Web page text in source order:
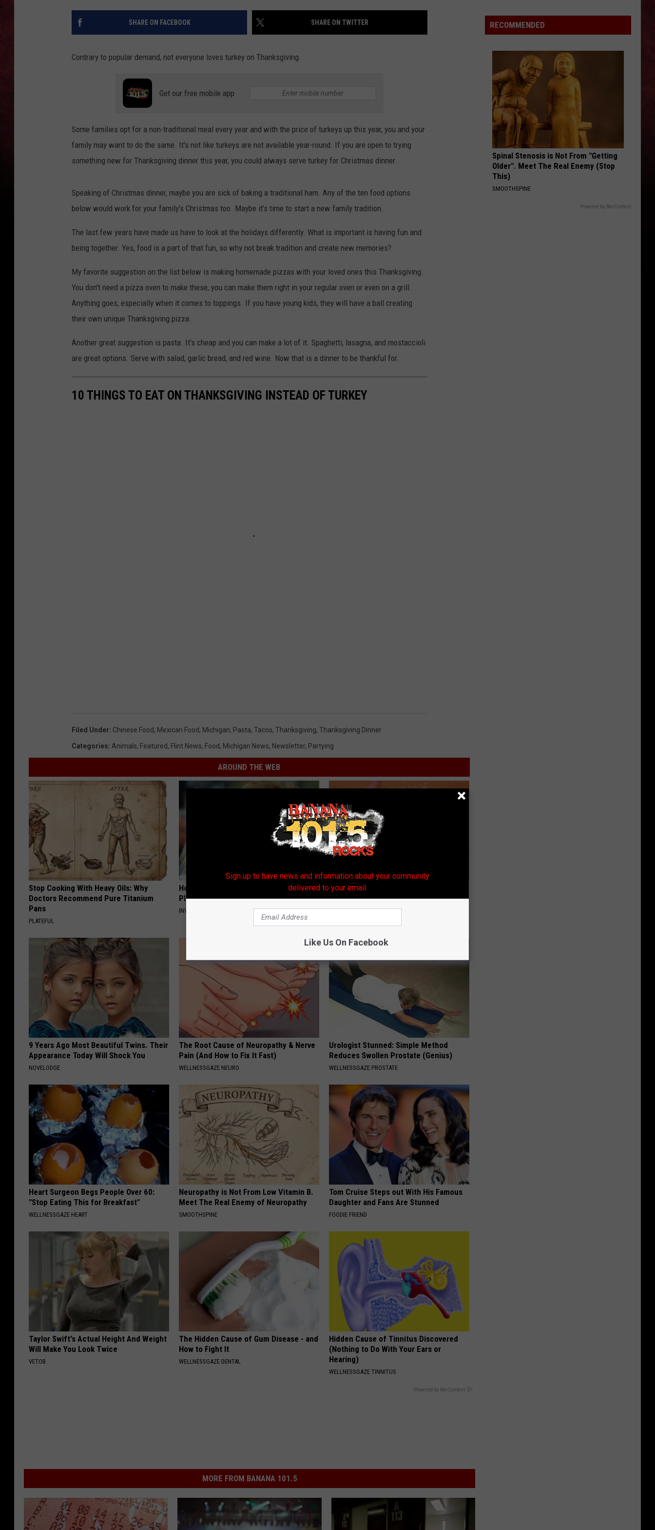
LOUDWIRE NIGHTS INDUSTRY ACE INQUIRY
SHARE ON FACEBOOK SHARE ON TWITTER
Contrary to popular demand, not everyone loves turkey on Thanksgiving.
Get our free mobile app
Some families opt for a non-traditional meal every year and with the price of turkeys up this year, you and your
family may want to do the same. It's not like turkeys are not available year-round. If you are open to trying
something new for Thanksgiving dinner this year, you could always serve turkey for Christmas dinner.
Speaking of Christmas dinner, maybe you are sick of baking a traditional ham. Any of the ten food options
below would work for your family's Christmas too. Maybe it's time to start a new family tradition.
The last few years have made us have to look at the holidays differently. What is important is having fun and
being together. Yes, food is a part of that fun, so why not break tradition and create new memories?
My favorite suggestion on the list below is making homemade pizzas with your loved ones this Thanksgiving.
You don't need a pizza oven to make these, you can make them right in your regular oven or even on a grill.
Anything goes, especially when it comes to toppings. If you have young kids, they will have a ball creating
their own unique Thanksgiving pizza.
Another great suggestion is pasta. It's cheap and you can make a lot of it. Spaghetti, lasagna, and mostaccioli
are great options. Serve with salad, garlic bread, and red wine. Now that is a dinner to be thankful for.
10 THINGS TO EAT ON THANKSGIVING INSTEAD OF TURKEY
Filed Under: Chinese Food, Mexican Food, Michigan, Pasta, Tacos, Thanksgiving, Thanksgiving Dinner
Categories: Animals, Featured, Flint News, Food, Michigan News, Newsletter, Partying
AROUND THE WEB
Stop Cooking With Heavy Oils: Why
Doctors Recommend Pure Titanium
Pans
PLATEFUL
He Was a Famous Actor Before His
Plastic Surgery, Guess Who
INVESTMENT GURU
Taking Metformin? Use This Household
Food to Lower Blood Sugar
WELLNESSGAZE DIABETES
9 Years Ago Most Beautiful Twins. Their
Appearance Today Will Shock You
NOVELODGE
The Root Cause of Neuropathy & Nerve
Pain (And How to Fix It Fast)
WELLNESSGAZE NEURO
Urologist Stunned: Simple Method
Reduces Swollen Prostate (Genius)
WELLNESSGAZE PROSTATE
Heart Surgeon Begs People Over 60:
"Stop Eating This for Breakfast"
WELLNESSGAZE HEART
Neuropathy is Not From Low Vitamin B.
Meet The Real Enemy of Neuropathy
SMOOTHSPINE
Tom Cruise Steps out With His Famous
Daughter and Fans Are Stunned
FOODIE FRIEND
Taylor Swift's Actual Height And Weight
Will Make You Look Twice
VETOB
The Hidden Cause of Gum Disease - and
How to Fight It
WELLNESSGAZE DENTAL
Hidden Cause of Tinnitus Discovered
(Nothing to Do With Your Ears or
Hearing)
WELLNESSGAZE TINNITUS
Powered by RevContent
MORE FROM BANANA 101.5
‘Ride
the
Metallica
vs.
Megadeth
RECOMMENDED
Spinal Stenosis is Not From "Getting
Older". Meet The Real Enemy (Stop
This)
SMOOTHSPINE
Powered by RevContent
Sign up to have news and information about your community
delivered to your email.
Like Us On Facebook